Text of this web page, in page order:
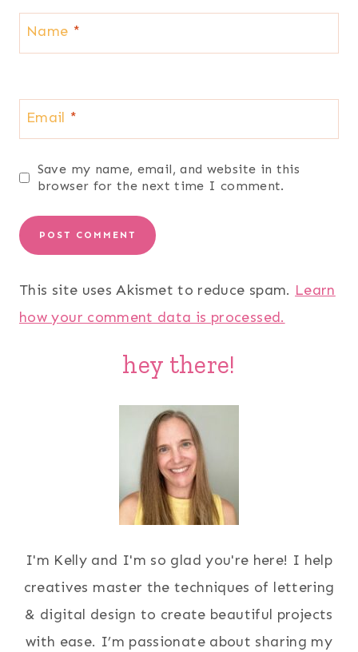
Name *
Email *
Save my name, email, and website in this
browser for the next time I comment.
This site uses Akismet to reduce spam. Learn
how your comment data is processed.
hey there!
I'm Kelly and I'm so glad you're here! I help
creatives master the techniques of lettering
& digital design to create beautiful projects
with ease. I’m passionate about sharing my